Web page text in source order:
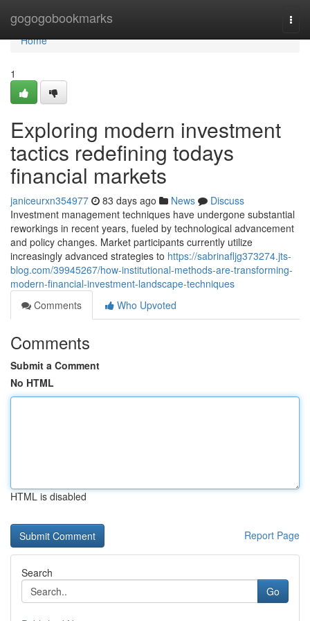
gogogobookmarks
Home
Home
1
Exploring modern investment
tactics redefining todays
financial markets
janiceurxn354977 83 days ago News
Discuss
Investment management techniques have undergone substantial
reworkings in recent years, fueled by technological advancement
and policy changes. Market participants currently utilize
increasingly advanced strategies to https://sabrinafljg373274.jts-
blog.com/39945267/how-institutional-methods-are-transforming-
modern-financial-investment-landscape-techniques
Comments
Who Upvoted
Comments
Submit a Comment
No HTML
HTML is disabled
Report Page
Search
Go